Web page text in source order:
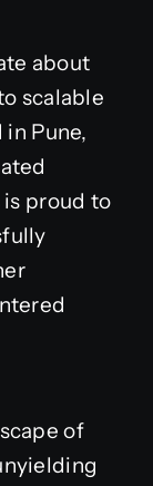
about
scalable
Pune,
is proud to
of